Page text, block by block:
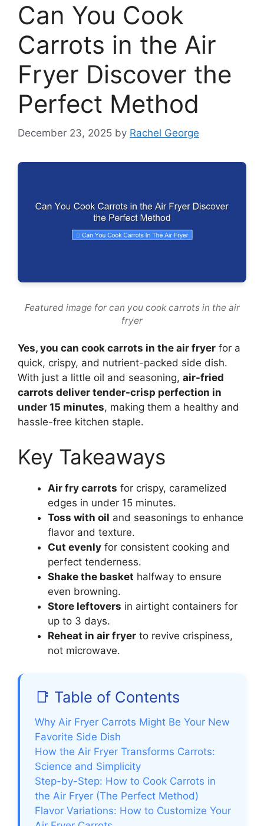
Can You Cook
Carrots in the Air
Fryer Discover the
Perfect Method
December 23, 2025 by Rachel George
Featured image for can you cook carrots in the air
fryer
Yes, you can cook carrots in the air fryer for a
quick, crispy, and nutrient-packed side dish.
With just a little oil and seasoning, air-fried
carrots deliver tender-crisp perfection in
under 15 minutes, making them a healthy and
hassle-free kitchen staple.
Key Takeaways
Air fry carrots for crispy, caramelized
edges in under 15 minutes.
Toss with oil and seasonings to enhance
flavor and texture.
Cut evenly for consistent cooking and
perfect tenderness.
Shake the basket halfway to ensure
even browning.
Store leftovers in airtight containers for
up to 3 days.
Reheat in air fryer to revive crispiness,
not microwave.
📑 Table of Contents
Why Air Fryer Carrots Might Be Your New
Favorite Side Dish
How the Air Fryer Transforms Carrots:
Science and Simplicity
Step-by-Step: How to Cook Carrots in
the Air Fryer (The Perfect Method)
Flavor Variations: How to Customize Your